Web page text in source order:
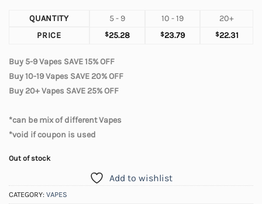
QUANTITY 5 - 9 10 - 19
20+
PRICE
$25.28 $23.79 $22.31
Buy 5-9 Vapes SAVE 15% OFF
Buy 10-19 Vapes SAVE 20% OFF
Buy 20+ Vapes SAVE 25% OFF
*can be mix of different Vapes
*void if coupon is used
Out of stock
Add to wishlist
CATEGORY: VAPES